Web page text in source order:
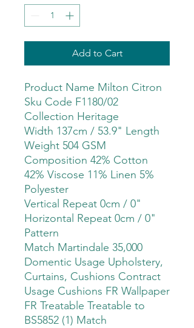
Add to Cart
Product Name Milton Citron
Sku Code F1180/02
Collection Heritage
Width 137cm / 53.9" Length
Weight 504 GSM
Composition 42% Cotton
42% Viscose 11% Linen 5%
Polyester
Vertical Repeat 0cm / 0"
Horizontal Repeat 0cm / 0"
Pattern
Match Martindale 35,000
Domentic Usage Upholstery,
Curtains, Cushions Contract
Usage Cushions FR Wallpaper
FR Treatable Treatable to
BS5852 (1) Match